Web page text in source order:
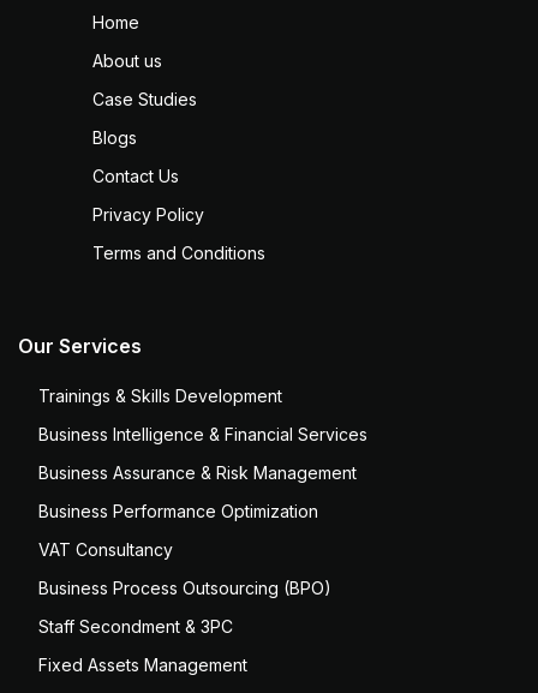
Home
About us
Case Studies
Blogs
Contact Us
Privacy Policy
Terms and Conditions
Our Services
Trainings & Skills Development
Business Intelligence & Financial Services
Business Assurance & Risk Management
Business Performance Optimization
VAT Consultancy
Business Process Outsourcing (BPO)
Staff Secondment & 3PC
Fixed Assets Management